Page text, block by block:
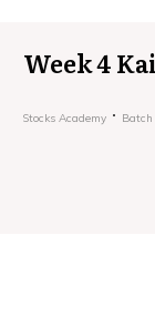
Week 4
Stocks Academy